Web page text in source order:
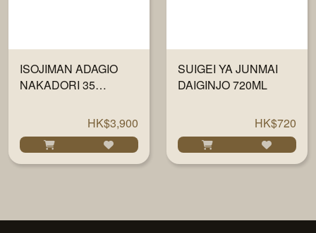
ISOJIMAN ADAGIO
NAKADORI 35
HK$3,900
SUIGEI YA JUNMAI
DAIGINJO 720ML
HK$720